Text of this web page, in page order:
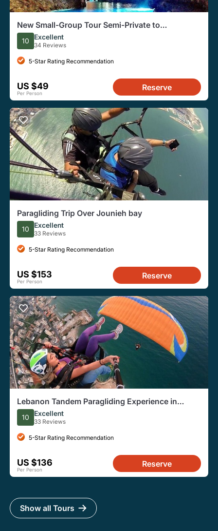
New Small-Group Tour Semi-Private to
Jeita,Harissa&Byblos
10 Excellent
34 Reviews
5-Star Rating Recommendation
US $49
Per Person
Reserve
Paragliding Trip Over Jounieh bay
10 Excellent
33 Reviews
5-Star Rating Recommendation
US $153
Per Person
Reserve
Lebanon Tandem Paragliding Experience in
Jounieh
10 Excellent
33 Reviews
5-Star Rating Recommendation
US $136
Per Person
Reserve
Show all Tours